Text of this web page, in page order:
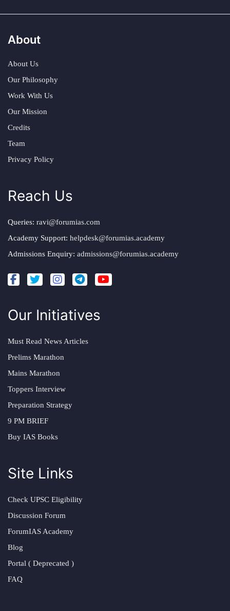
About
About Us
Our Philosophy
Work With Us
Our Mission
Credits
Team
Privacy Policy
Reach Us
Queries: ravi@forumias.com
Academy Support: helpdesk@forumias.academy
Admissions Enquiry: admissions@forumias.academy
Our Initiatives
Must Read News Articles
Prelims Marathon
Mains Marathon
Toppers Interview
Preparation Strategy
9 PM BRIEF
Buy IAS Books
Site Links
Check UPSC Eligibility
Discussion Forum
ForumIAS Academy
Blog
Portal ( Deprecated )
FAQ